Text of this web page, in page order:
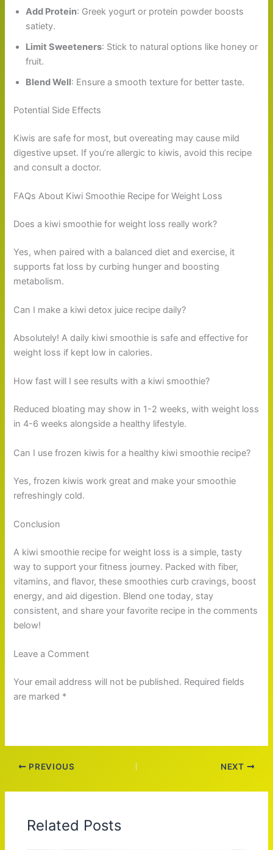
Add Protein: Greek yogurt or protein powder boosts
satiety.
Limit Sweeteners: Stick to natural options like honey or
fruit.
Blend Well: Ensure a smooth texture for better taste.
Potential Side Effects
Kiwis are safe for most, but overeating may cause mild
digestive upset. If you’re allergic to kiwis, avoid this recipe
and consult a doctor.
FAQs About Kiwi Smoothie Recipe for Weight Loss
Does a kiwi smoothie for weight loss really work?
Yes, when paired with a balanced diet and exercise, it
supports fat loss by curbing hunger and boosting
metabolism.
Can I make a kiwi detox juice recipe daily?
Absolutely! A daily kiwi smoothie is safe and effective for
weight loss if kept low in calories.
How fast will I see results with a kiwi smoothie?
Reduced bloating may show in 1-2 weeks, with weight loss
in 4-6 weeks alongside a healthy lifestyle.
Can I use frozen kiwis for a healthy kiwi smoothie recipe?
Yes, frozen kiwis work great and make your smoothie
refreshingly cold.
Conclusion
A kiwi smoothie recipe for weight loss is a simple, tasty
way to support your fitness journey. Packed with fiber,
vitamins, and flavor, these smoothies curb cravings, boost
energy, and aid digestion. Blend one today, stay
consistent, and share your favorite recipe in the comments
below!
Leave a Comment
Your email address will not be published. Required fields
are marked *
PREVIOUS NEXT
Related Posts